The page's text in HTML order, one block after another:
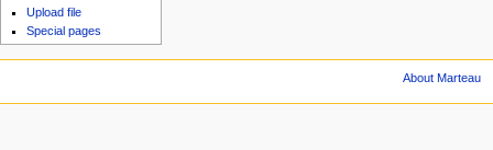
Upload file
Special pages
About Marteau